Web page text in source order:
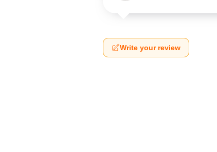
Write your review